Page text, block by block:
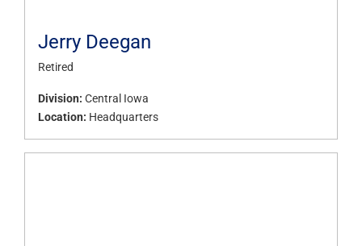
Jerry Deegan
Retired
Division: Central Iowa
Location: Headquarters